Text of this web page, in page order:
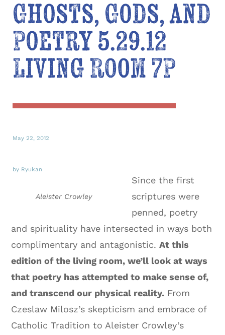
Ghosts, Gods, and
Poetry 5.29.12
Living Room 7P
May 22, 2012
by Ryukan
Aleister Crowley
Since the first
scriptures were
penned, poetry
and spirituality have intersected in ways both
complimentary and antagonistic.At this
edition of the living room, we’ll look at ways
that poetry has attempted to make sense of,
and transcend our physical reality. From
Czeslaw Milosz’s skepticism and embrace of
Catholic Tradition to Aleister Crowley’s